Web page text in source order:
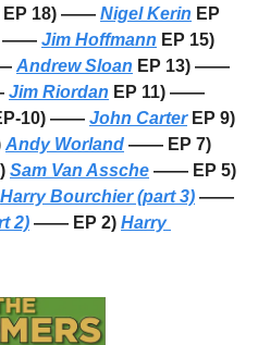
EP 18) —— Nigel Kerin EP
—— Jim Hoffmann EP 15)
Andrew Sloan
Jim Riordan
10) —— John Carter EP 9)
Andy Worland
Sam Van Assche
Harry Bourchier (part 3) ——
2) —— EP 2) Harry